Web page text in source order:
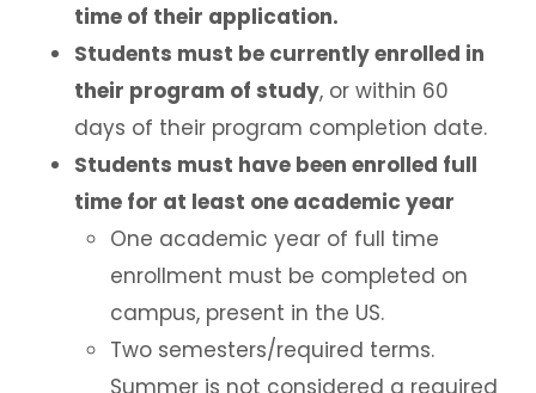
Employment Based Visa Sponsorship
Events and Webinars
Contact Us
Incoming Exchange Students
time of their application.
Students must be currently enrolled in
their program of study, or within 60
days of their program completion date.
Students must have been enrolled full
time for at least one academic year
One academic year of full time
enrollment must be completed on
campus, present in the US.
Two semesters/required terms.
Summer is not considered a required